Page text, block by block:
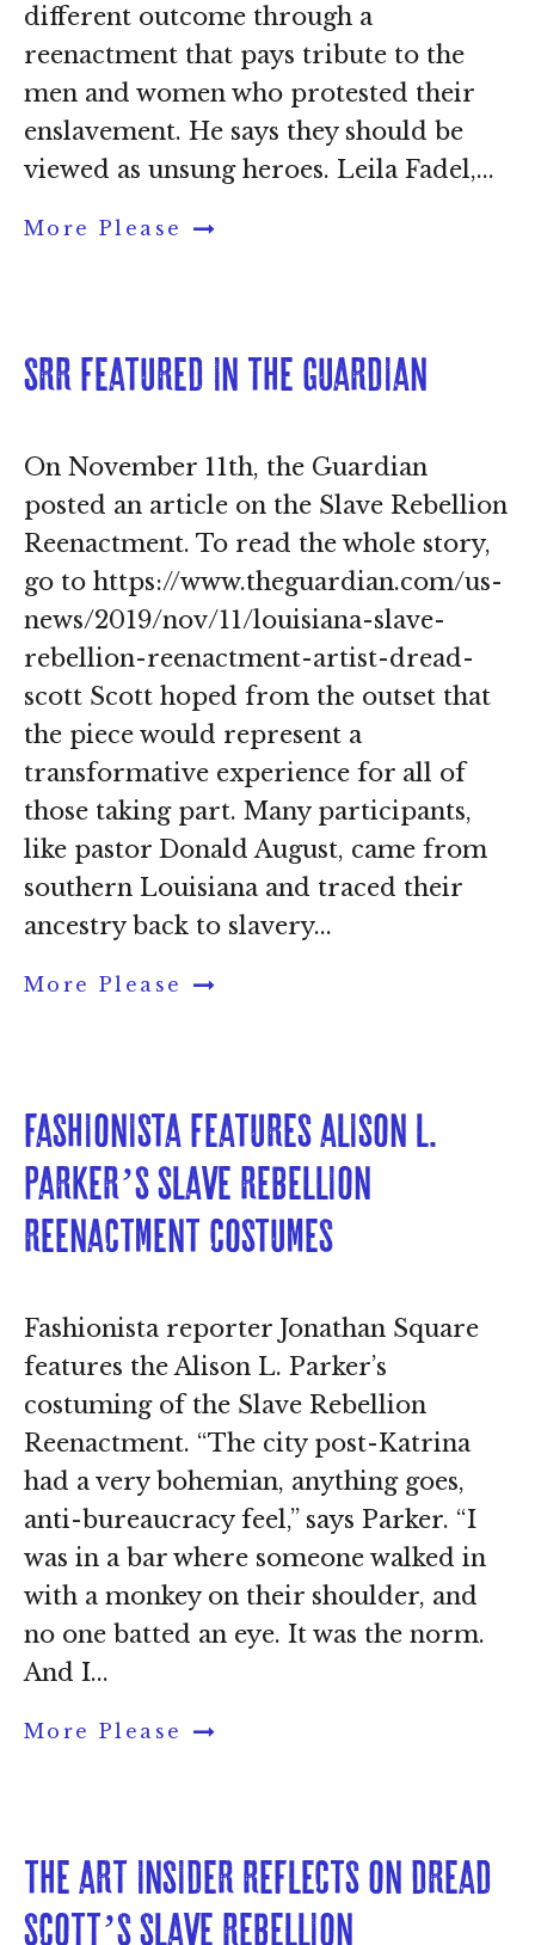
different outcome through a
reenactment that pays tribute to the
men and women who protested their
enslavement. He says they should be
viewed as unsung heroes. Leila Fadel,...
More Please
SRR featured in The Guardian
On November 11th, the Guardian
posted an article on the Slave Rebellion
Reenactment. To read the whole story,
go to https://www.theguardian.com/us-
news/2019/nov/11/louisiana-slave-
rebellion-reenactment-artist-dread-
scott Scott hoped from the outset that
the piece would represent a
transformative experience for all of
those taking part. Many participants,
like pastor Donald August, came from
southern Louisiana and traced their
ancestry back to slavery...
More Please
Fashionista features Alison L.
Parker’s Slave Rebellion
Reenactment costumes
Fashionista reporter Jonathan Square
features the Alison L. Parker’s
costuming of the Slave Rebellion
Reenactment. “The city post-Katrina
had a very bohemian, anything goes,
anti-bureaucracy feel,” says Parker. “I
was in a bar where someone walked in
with a monkey on their shoulder, and
no one batted an eye. It was the norm.
And I...
More Please
The Art Insider reflects on Dread
Scott’s Slave Rebellion